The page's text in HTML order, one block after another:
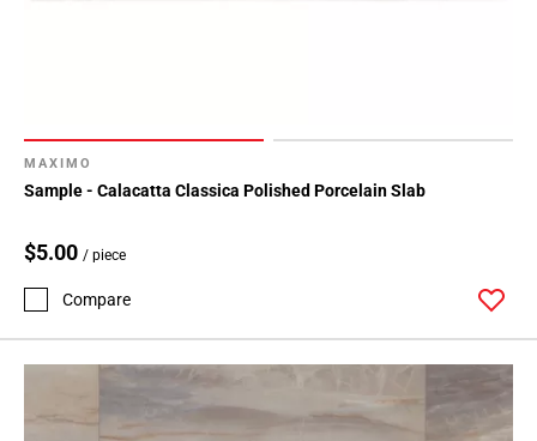
MAXIMO
Sample - Calacatta Classica Polished Porcelain Slab
$5.00 / piece
Compare